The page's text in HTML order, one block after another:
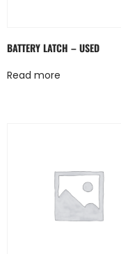
BATTERY LATCH – USED
Read more